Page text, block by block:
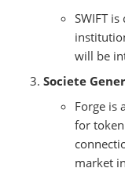
SWIFT
will be
Societe
Forge is
for
market